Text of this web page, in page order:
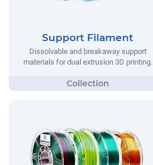
Support Filament
Dissolvable and breakaway support
materials for dual extrusion 3D printing.